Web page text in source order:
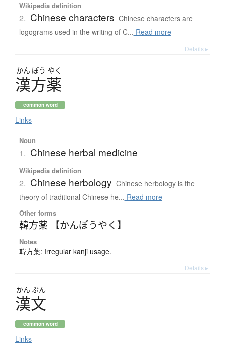
Wikipedia definition
2. Chinese characters Chinese characters are
logograms used in the writing of C... Read more
Details ▸
かん ぽう やく
漢方薬
common word
Links
Noun
1. Chinese herbal medicine
Wikipedia definition
2. Chinese herbology Chinese herbology is the
theory of traditional Chinese he... Read more
Other forms
韓方薬 【かんぽうやく】
Notes
韓方薬: Irregular kanji usage.
Details ▸
かん ぶん
漢文
common word
Links